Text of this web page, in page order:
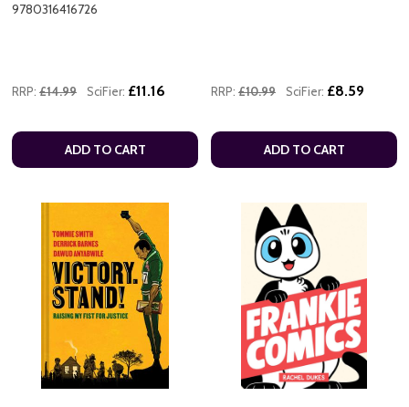
9780316416726
RRP: £14.99 SciFier: £11.16
ADD TO CART
RRP: £10.99 SciFier: £8.59
ADD TO CART